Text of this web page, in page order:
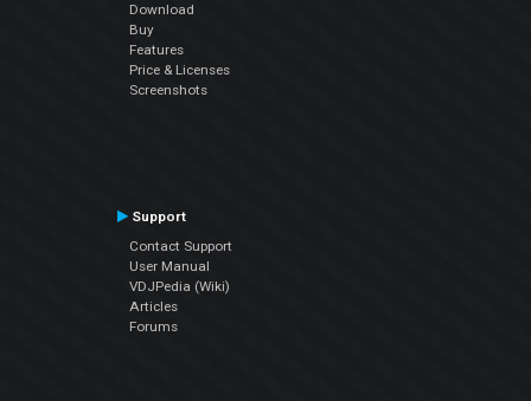
Download
Buy
Features
Price & Licenses
Screenshots
Support
Contact Support
User Manual
VDJPedia (Wiki)
Articles
Forums